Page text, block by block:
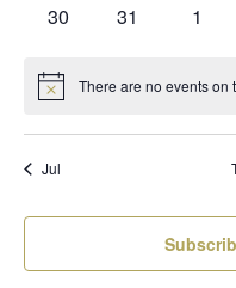
0
30
0
31
0
1
Notice There are no events on
Jul